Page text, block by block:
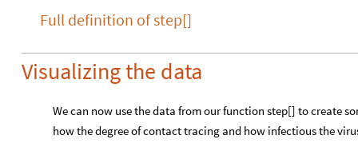
Full definition of step[]
Visualizing the data
We can now use the data from our function step[] to create
how the degree of contact tracing and how infectious the